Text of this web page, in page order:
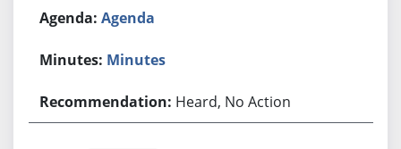
Agenda
Minutes
Heard, No Action